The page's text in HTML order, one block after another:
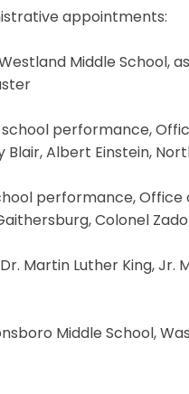
appointments:
Middle School,
performance,
Albert Einstein,
performance,
Colonel
Martin Luther King, Jr.
Middle School,